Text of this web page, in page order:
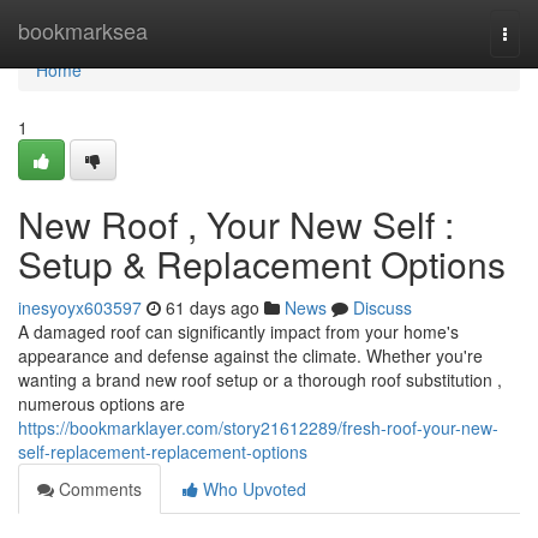
bookmarksea
Home
Home
1
New Roof , Your New Self :
Setup & Replacement Options
inesyoyx603597 61 days ago News
Discuss
A damaged roof can significantly impact from your home's
appearance and defense against the climate. Whether you're
wanting a brand new roof setup or a thorough roof substitution ,
numerous options are
https://bookmarklayer.com/story21612289/fresh-roof-your-new-
self-replacement-replacement-options
Comments
Who Upvoted